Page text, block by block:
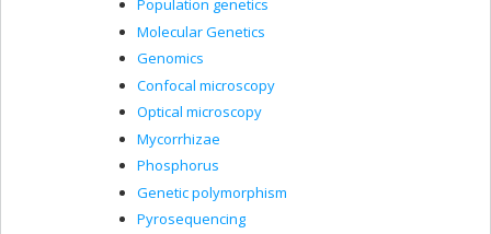
Population genetics
Molecular Genetics
Genomics
Confocal microscopy
Optical microscopy
Mycorrhizae
Phosphorus
Genetic polymorphism
Pyrosequencing